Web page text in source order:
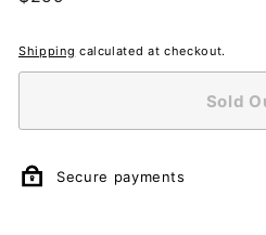
Shipping calculated at checkout.
Sold
Secure payments